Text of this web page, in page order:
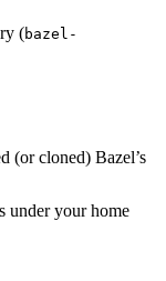
(bazel-
(or cloned) Bazel’s
under your home